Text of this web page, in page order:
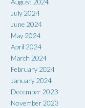
August 2024
July 2024
June 2024
May 2024
April 2024
March 2024
February 2024
January 2024
December 2023
November 2023